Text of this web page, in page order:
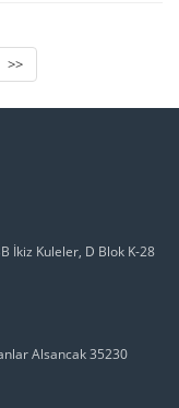
>>
İkiz Kuleler, D Blok K-28
Alsancak 35230